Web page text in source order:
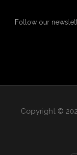
Follow our
Copyright ©